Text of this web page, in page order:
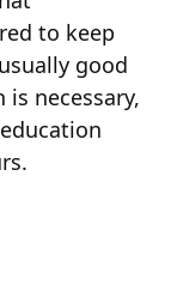
to keep
good
necessary,